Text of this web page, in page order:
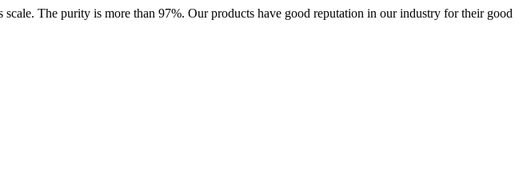
The purity is more than 97%. Our products have good reputation in our industry for their good